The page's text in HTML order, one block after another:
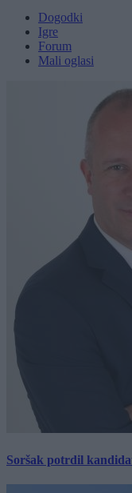
Dogodki
Igre
Forum
Mali oglasi
Soršak potrdil